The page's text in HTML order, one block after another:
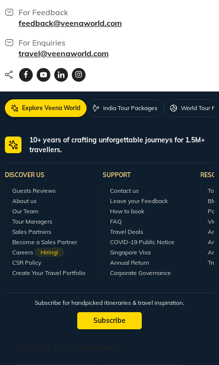
For Feedback
feedback@veenaworld.com
For Enquiries
travel@veenaworld.com
Explore Veena World India Tour Packages World Tour
10+ years of crafting unforgettable journeys for 1.5M+
travellers.
DISCOVER US
Guests Reviews
About us
Our Team
Tour Managers
Sales Partners
Become a Sales Partner
Careers
Hiring!
CSR Policy
Create Your Travel Portfolio
SUPPORT
Contact us
Leave your Feedback
How to book
FAQ
Travel Deals
COVID-19 Public Notice
Singapore Visa
Annual Return
Corporate Governance
Subscribe for handpicked itineraries & travel inspiration.
Subscribe